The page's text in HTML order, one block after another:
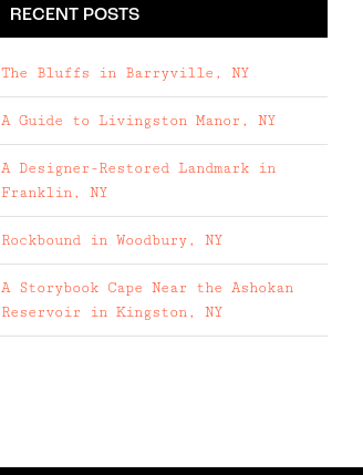
RECENT POSTS
The Bluffs in Barryville, NY
A Guide to Livingston Manor, NY
A Designer-Restored Landmark in
Franklin, NY
Rockbound in Woodbury, NY
A Storybook Cape Near the Ashokan
Reservoir in Kingston, NY